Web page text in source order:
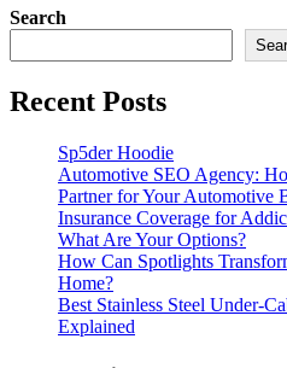
Search
Recent Posts
Sp5der Hoodie
Automotive SEO Agency:
Partner for Your Automotive
Insurance Coverage for
What Are Your Options?
How Can Spotlights
Home?
Best Stainless Steel
Explained